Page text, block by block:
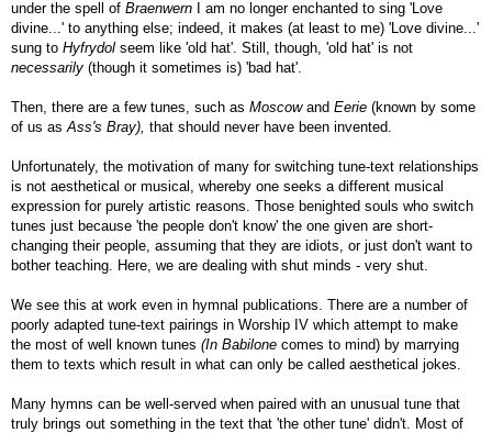
under the spell of Braenwern I am no longer enchanted to sing 'Love
divine...' to anything else; indeed, it makes (at least to me) 'Love divine...'
sung to Hyfrydol seem like 'old hat'. Still, though, 'old hat' is not
necessarily (though it sometimes is) 'bad hat'.
Then, there are a few tunes, such as Moscowand Eerie (known by some
of us asAss's Bray), that should never have been invented.
Unfortunately, the motivation of many for switching tune-text relationships
is not aesthetical or musical, whereby one seeks a different musical
expression for purely artistic reasons. Those benighted souls who switch
tunes just because 'the people don't know' the one given are short-
changing their people, assuming that they are idiots, or just don't want to
bother teaching. Here, we are dealing with shut minds - very shut.
We see this at work even in hymnal publications. There are a number of
poorly adapted tune-text pairings in Worship IV which attempt to make
the most of well known tunes (In Babilone comes to mind) by marrying
them to texts which result in what can only be called aesthetical jokes.
Many hymns can be well-served when paired with an unusual tune that
truly brings out something in the text that 'the other tune' didn't. Most of